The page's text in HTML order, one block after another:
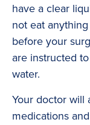
have a clear
not eat
before your
are instructed
water.
Your doctor will
medications